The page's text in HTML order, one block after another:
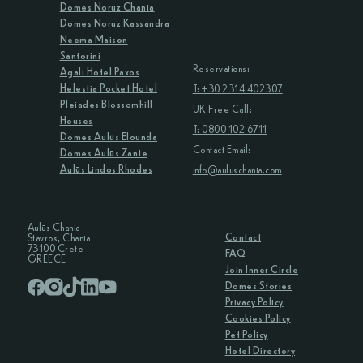
Aulūs Chania
Stavros, Chania
73100 Crete
GREECE
Contact
FAQ
Join Inner Circle
Domes Stories
Privacy Policy
Cookies Policy
Pet Policy
Hotel Directory
Reservations:
T: +30 2314 402307
UK Free Call:
T: 0800 102 6711
Contact Email:
info@auluschania.com
Domes Noruz Chania
Domes Noruz Kassandra
Neema Maison
Santorini
Agali Hotel Paxos
Helestia Pocket Hotel
Pleiades Blossomhill
Houses
Domes Aulūs Elounda
Domes Aulūs Zante
Aulūs Lindos Rhodes